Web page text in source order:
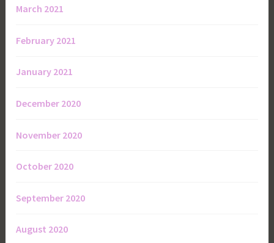
March 2021
February 2021
January 2021
December 2020
November 2020
October 2020
September 2020
August 2020